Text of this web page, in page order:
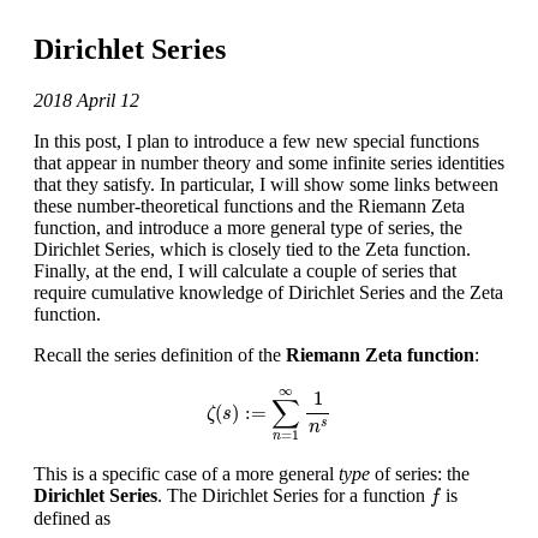
Dirichlet Series
2018 April 12
In this post, I plan to introduce a few new special functions
that appear in number theory and some infinite series identities
that they satisfy. In particular, I will show some links between
these number-theoretical functions and the Riemann Zeta
function, and introduce a more general type of series, the
Dirichlet Series, which is closely tied to the Zeta function.
Finally, at the end, I will calculate a couple of series that
require cumulative knowledge of Dirichlet Series and the Zeta
function.
Recall the series definition of the Riemann Zeta function:
ζ(s) :=
∞
∑
n=1
1
ns
=1 n
This is a specific case of a more general type of series: the
Dirichlet Series. The Dirichlet Series for a function f
f is
defined as